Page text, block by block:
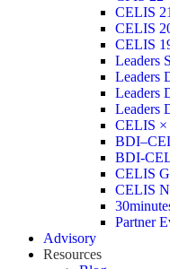
CELIS 21
CELIS
CELIS
Leaders
Leaders
Leaders
Leaders
CELIS ×
BDI-
CELIS
CELIS
Partner
Advisory
Resources